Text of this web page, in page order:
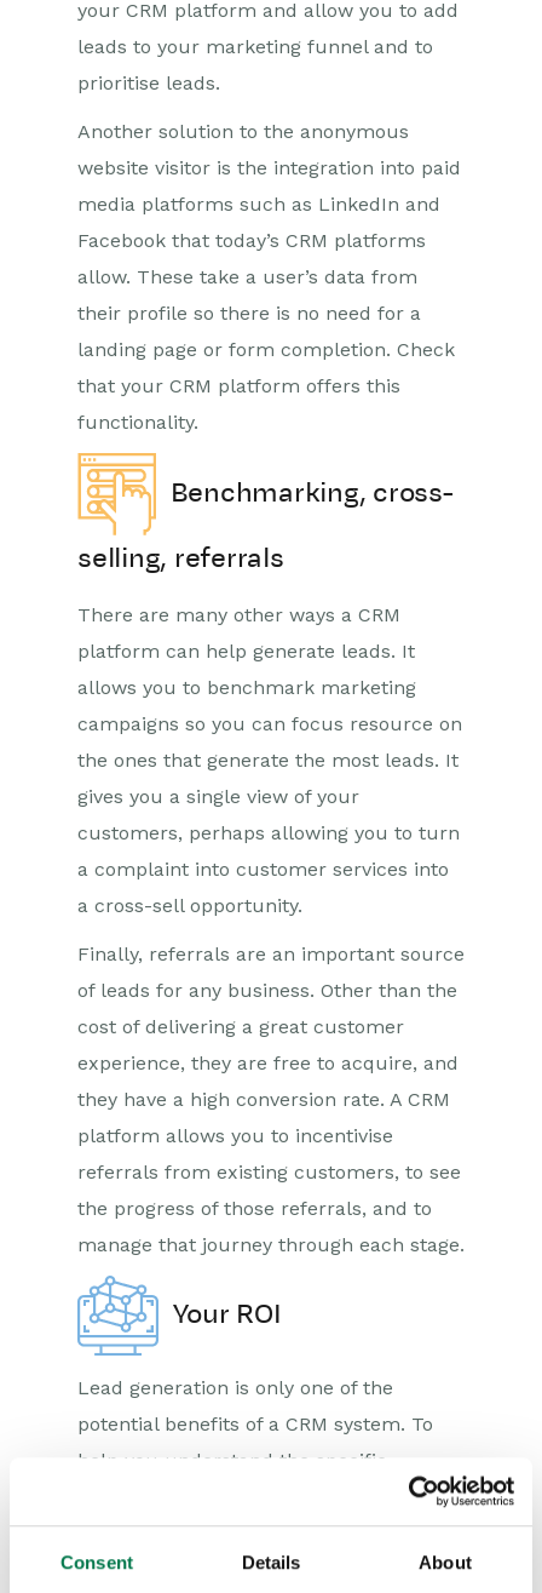
Consent Details About
your CRM platform and allow you to add
leads to your marketing funnel and to
prioritise leads.
Another solution to the anonymous
website visitor is the integration into paid
media platforms such as LinkedIn and
Facebook that today’s CRM platforms
allow. These take a user’s data from
their profile so there is no need for a
landing page or form completion. Check
that your CRM platform offers this
functionality.
Benchmarking, cross-
selling, referrals
There are many other ways a CRM
platform can help generate leads. It
allows you to benchmark marketing
campaigns so you can focus resource on
the ones that generate the most leads. It
gives you a single view of your
customers, perhaps allowing you to turn
a complaint into customer services into
a cross-sell opportunity.
Finally, referrals are an important source
of leads for any business. Other than the
cost of delivering a great customer
experience, they are free to acquire, and
they have a high conversion rate. A CRM
platform allows you to incentivise
referrals from existing customers, to see
the progress of those referrals, and to
manage that journey through each stage.
Your ROI
Lead generation is only one of the
potential benefits of a CRM system. To
help you understand the specific
organisation we have created our ROI
Calculator. Take a look now and discover